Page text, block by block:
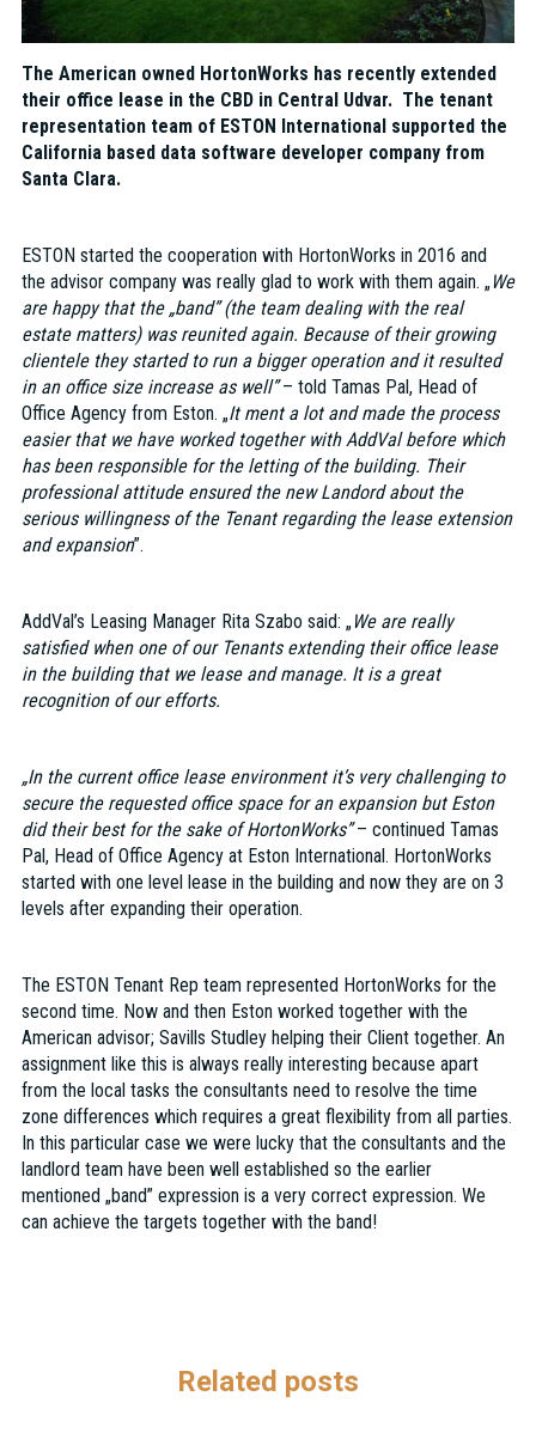
The American owned HortonWorks has recently extended
their office lease in the CBD in Central Udvar. The tenant
representation team of ESTON International supported the
California based data software developer company from
Santa Clara.
ESTON started the cooperation with HortonWorks in 2016 and
the advisor company was really glad to work with them again. „ We
are happy that the „band” (the team dealing with the real
estate matters) was reunited again. Because of their growing
clientele they started to run a bigger operation and it resulted
in an office size increase as well”– told Tamas Pal, Head of
Office Agency from Eston. „It ment a lot and made the process
easier that we have worked together with AddVal before which
has been responsible for the letting of the building. Their
professional attitude ensured the new Landord about the
serious willingness of the Tenant regarding the lease extension
and expansion”.
AddVal’s Leasing Manager Rita Szabo said: „ We are really
satisfied when one of our Tenants extending their office lease
in the building that we lease and manage. It is a great
recognition of our efforts.
„In the current office lease environment it’s very challenging to
secure the requested office space for an expansion but Eston
did their best for the sake of HortonWorks”– continued Tamas
Pal, Head of Office Agency at Eston International. HortonWorks
started with one level lease in the building and now they are on 3
levels after expanding their operation.
The ESTON Tenant Rep team represented HortonWorks for the
second time. Now and then Eston worked together with the
American advisor; Savills Studley helping their Client together. An
assignment like this is always really interesting because apart
from the local tasks the consultants need to resolve the time
zone differences which requires a great flexibility from all parties.
In this particular case we were lucky that the consultants and the
landlord team have been well established so the earlier
mentioned „band” expression is a very correct expression. We
can achieve the targets together with the band!
Related posts